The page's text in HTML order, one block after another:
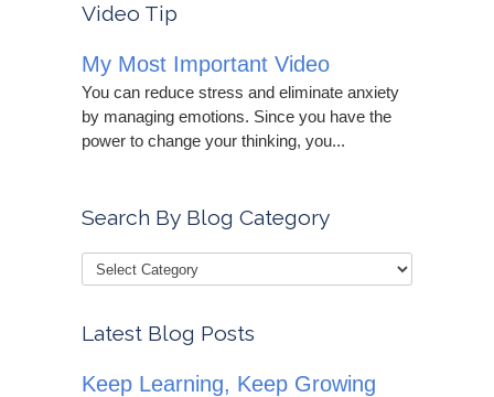
Video Tip
My Most Important Video
You can reduce stress and eliminate anxiety
by managing emotions. Since you have the
power to change your thinking, you...
Search By Blog Category
Latest Blog Posts
Keep Learning, Keep Growing